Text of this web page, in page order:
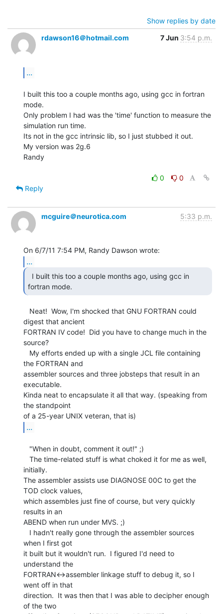
Show replies by date
rdawson16＠hotmail.com
7 Jun 3:54 p.m.
...
I built this too a couple months ago, using gcc in fortran
mode.
Only problem I had was the 'time' function to measure the
simulation run time.
Its not in the gcc intrinsic lib, so I just stubbed it out.
My version was 2g.6
Randy
0
0
Reply
mcguire＠neurotica.com 5:33 p.m.
...
fortran mode.
digest that ancient
FORTRAN IV code!  Did you have to change much in the
source?
the FORTRAN and
assembler sources and three jobsteps that result in an
executable.
Kinda neat to encapsulate it all that way. (speaking from
the standpoint
...
initially.
The assembler assists use DIAGNOSE 00C to get the
TOD clock values,
which assembles just fine of course, but very quickly
results in an
ABEND when run under MVS. ;)
when I first got
it built but it wouldn't run.  I figured I'd need to
understand the
FORTRAN<->assembler linkage stuff to debug it, so I
went off in that
direction.  It was then that I was able to decipher enough
of the two